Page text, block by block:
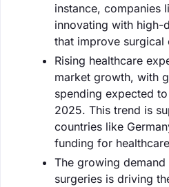
instance, companies
innovating with high-
that improve surgical
Rising healthcare
market growth, with
spending expected
2025. This trend is
countries like
funding for
The growing
surgeries is driving